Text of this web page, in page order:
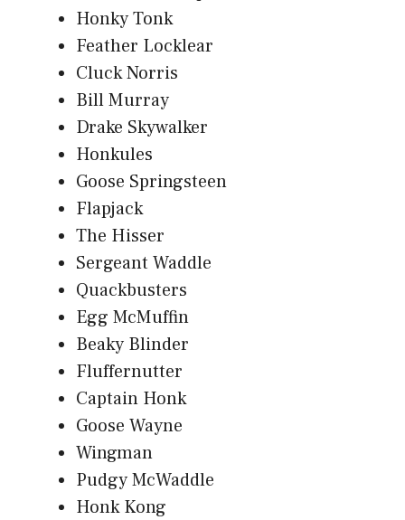
Honky Tonk
Feather Locklear
Cluck Norris
Bill Murray
Drake Skywalker
Honkules
Goose Springsteen
Flapjack
The Hisser
Sergeant Waddle
Quackbusters
Egg McMuffin
Beaky Blinder
Fluffernutter
Captain Honk
Goose Wayne
Wingman
Pudgy McWaddle
Honk Kong